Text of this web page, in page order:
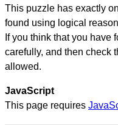
This puzzle has exactly
found using logical
If you think that you have
carefully, and then check
allowed.
JavaScript
This page requires